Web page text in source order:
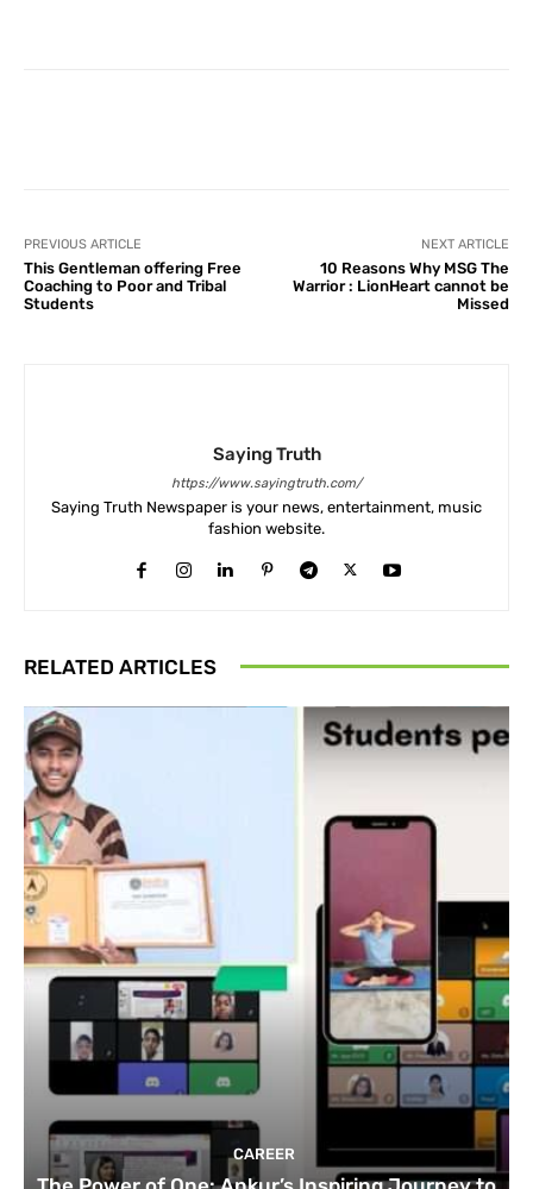
PREVIOUS ARTICLE
This Gentleman offering Free
Coaching to Poor and Tribal
Students
NEXT ARTICLE
10 Reasons Why MSG The
Warrior : LionHeart cannot be
Missed
Saying Truth
https://www.sayingtruth.com/
Saying Truth Newspaper is your news, entertainment, music
fashion website.
RELATED ARTICLES
CAREER